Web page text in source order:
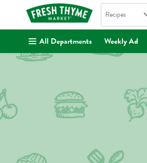
. Search in
Recipes
All Departments Weekly Ad